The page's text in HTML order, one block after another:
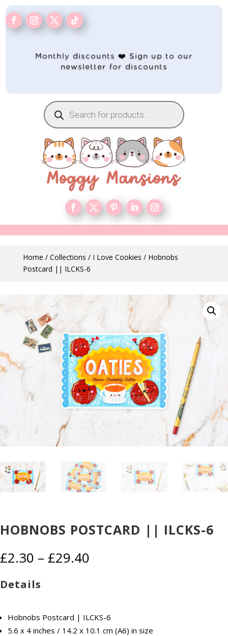
Monthly discounts ❤️ Sign up to our
newsletter for discounts
Products
search
Home / Collections / I Love Cookies / Hobnobs
Postcard || ILCKS-6
HOBNOBS POSTCARD || ILCKS-6
£2.30 – £29.40
Details
Hobnobs Postcard | ILCKS-6
5.6 x 4 inches / 14.2 x 10.1 cm (A6) in size